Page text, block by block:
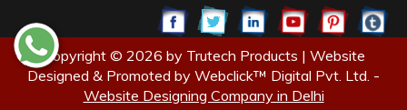
Copyright © 2026 by Trutech Products | Website
Designed & Promoted by Webclick™ Digital Pvt. Ltd. -
Website Designing Company in Delhi